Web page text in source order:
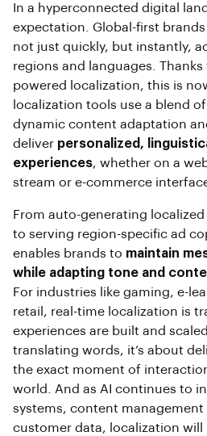
In a hyperconnected digital
expectation. Global-first
not just quickly, but instantly,
regions and languages.
powered localization, this is
localization tools use a blend
dynamic content adaptation
deliver personalized,
experiences, whether on a
stream or e-commerce
From auto-generating
to serving region-specific ad
enables brands to maintain
while adapting tone and
For industries like gaming, e-
retail, real-time localization is
experiences are built and
translating words, it’s about
the exact moment of
world. And as AI continues to
systems, content
customer data, localization will